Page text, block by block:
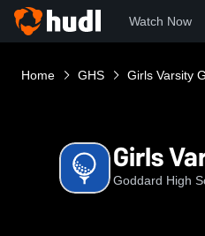
Watch Now
Home GHS Girls Varsity
Girls
Goddard High